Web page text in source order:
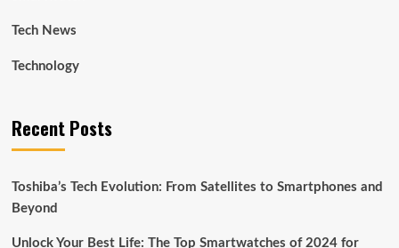
Tech News
Technology
Recent Posts
Toshiba’s Tech Evolution: From Satellites to Smartphones and
Beyond
Unlock Your Best Life: The Top Smartwatches of 2024 for